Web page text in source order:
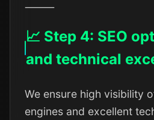
⸻
📈 Step 4: SEO
and technical
We ensure high visibility
engines and excellent